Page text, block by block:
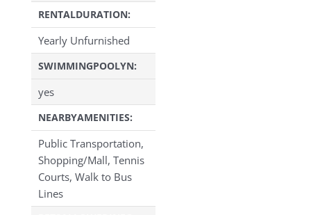
RENTALDURATION:
Yearly Unfurnished
SWIMMINGPOOLYN:
yes
NEARBYAMENITIES:
Public Transportation,
Shopping/Mall, Tennis
Courts, Walk to Bus
Lines